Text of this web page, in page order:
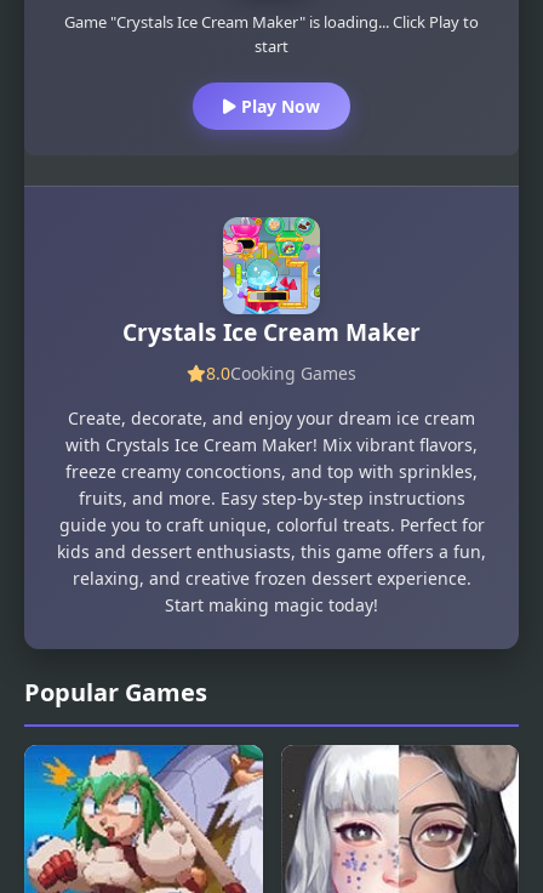
Popular Games
Game "Crystals Ice Cream Maker" is loading... Click Play to
start
Play Now
Crystals Ice Cream Maker
8.0Cooking Games
Create, decorate, and enjoy your dream ice cream
with Crystals Ice Cream Maker! Mix vibrant flavors,
freeze creamy concoctions, and top with sprinkles,
fruits, and more. Easy step-by-step instructions
guide you to craft unique, colorful treats. Perfect for
kids and dessert enthusiasts, this game offers a fun,
relaxing, and creative frozen dessert experience.
Start making magic today!